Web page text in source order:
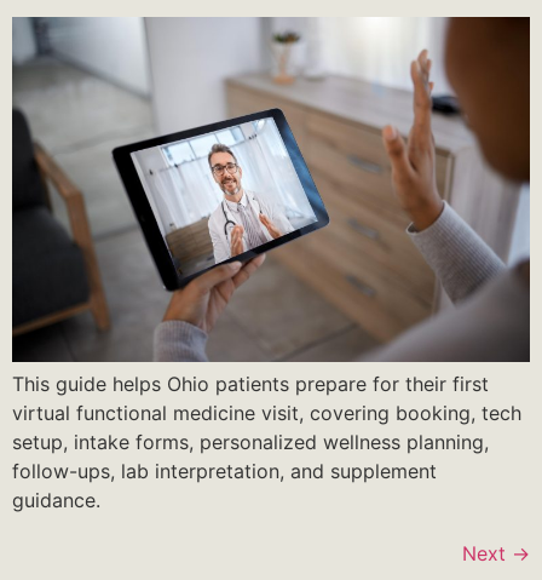
This guide helps Ohio patients prepare for their first
virtual functional medicine visit, covering booking, tech
setup, intake forms, personalized wellness planning,
follow-ups, lab interpretation, and supplement
guidance.
Next →